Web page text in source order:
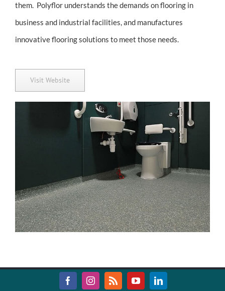
them. Polyflor understands the demands on flooring in
business and industrial facilities, and manufactures
innovative flooring solutions to meet those needs.
Visit Website